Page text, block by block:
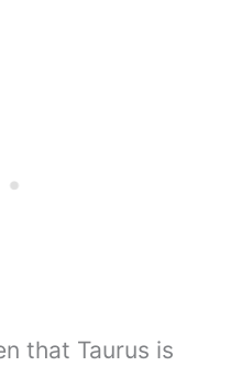
that Taurus is